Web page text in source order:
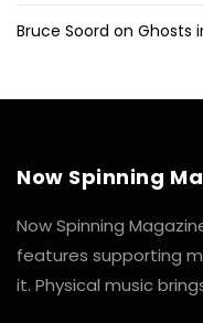
Bruce Soord on Ghosts
Now Spinning
Now Spinning
features supporting
it. Physical music